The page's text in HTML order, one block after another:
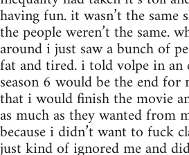
having fun. it wasn’t the same
the people weren’t the same.
around i just saw a bunch of
fat and tired. i told volpe in an
season 6 would be the end
that i would finish the movie
as much as they wanted from
because i didn’t want to fuck
just kind of ignored me and